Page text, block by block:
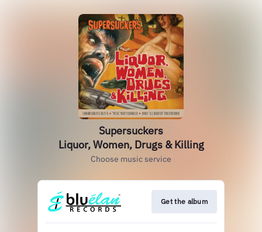
Supersuckers
Liquor, Women, Drugs & Killing
Choose music service
Get the album